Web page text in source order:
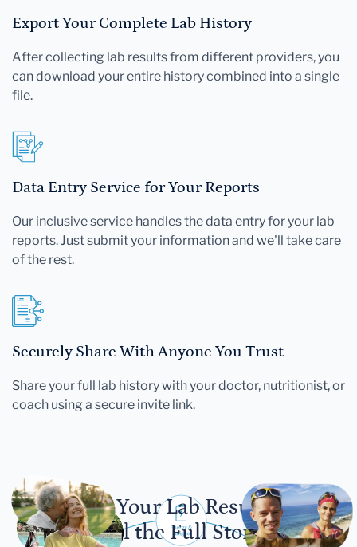
Export Your Complete Lab History
After collecting lab results from different providers, you
can download your entire history combined into a single
file.
Data Entry Service for Your Reports
Our inclusive service handles the data entry for your lab
reports. Just submit your information and we'll take care
of the rest.
Securely Share With Anyone You Trust
Share your full lab history with your doctor, nutritionist, or
coach using a secure invite link.
Let Your Lab Results
Tell the Full Story